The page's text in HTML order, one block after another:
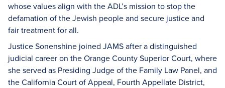
whose values align with the ADL’s mission to stop the
defamation of the Jewish people and secure justice and
fair treatment for all.
Justice Sonenshine joined JAMS after a distinguished
judicial career on the Orange County Superior Court, where
she served as Presiding Judge of the Family Law Panel, and
the California Court of Appeal, Fourth Appellate District,